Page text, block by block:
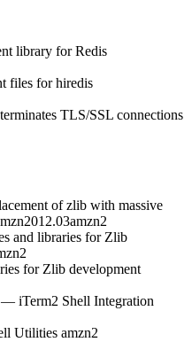
library for Redis
files for hiredis
TLS/SSL connections
of zlib with massive
amzn2
and libraries for Zlib
for Zlib development
— iTerm2 Shell Integration
Utilities amzn2